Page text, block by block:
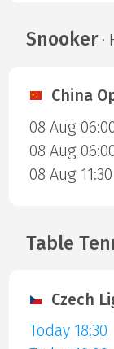
Snooker·
China
08 Aug
08 Aug
08 Aug 11:30
Table
Czech
Today 18:30